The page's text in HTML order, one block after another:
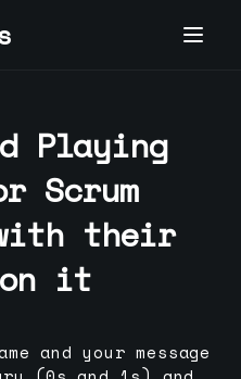
Playing
Scrum
their
on it
and your message